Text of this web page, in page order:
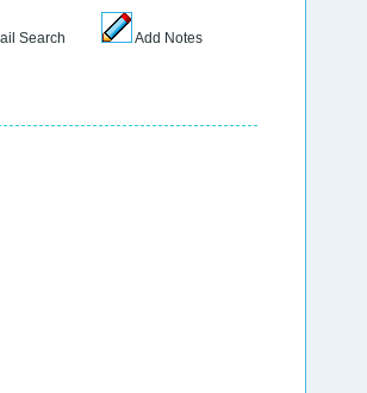
Search Add Notes